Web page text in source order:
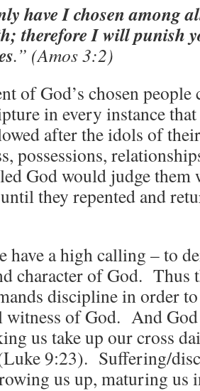
have I chosen among
therefore I will punish
.” (Amos 3:2)
of God’s chosen people
in every instance
after the idols of
possessions,
God would judge them
they repented and
have a high calling – to
character of God. Thus
discipline in order
witness of God. And
us take up our cross
9:23). Suffering/
us up, maturing us